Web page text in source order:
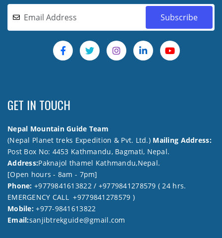
GET IN TOUCH
Nepal Mountain Guide Team
(Nepal Planet treks Expedition & Pvt. Ltd.) Mailing Address:
Post Box No: 4453 Kathmandu, Bagmati, Nepal.
Address:Paknajol thamel Kathmandu,Nepal.
[Open hours - 8am - 7pm]
Phone: +9779841613822 / +9779841278579 ( 24 hrs.
EMERGENCY CALL +9779841278579 )
Mobile:+977-9841613822
Email:sanjibtrekguide@gmail.com